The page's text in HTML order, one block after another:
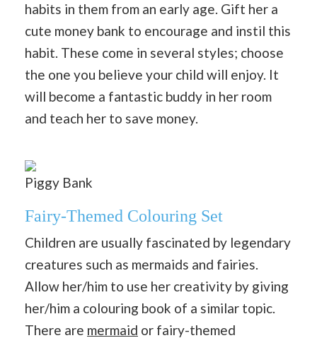
habits in them from an early age. Gift her a
cute money bank to encourage and instil this
habit. These come in several styles; choose
the one you believe your child will enjoy. It
will become a fantastic buddy in her room
and teach her to save money.
Piggy Bank
Fairy-Themed Colouring Set
Children are usually fascinated by legendary
creatures such as mermaids and fairies.
Allow her/him to use her creativity by giving
her/him a colouring book of a similar topic.
There are mermaid or fairy-themed